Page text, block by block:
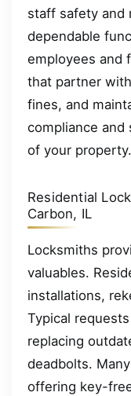
staff safety and
dependable
employees and
that partner
fines, and
compliance and
of your property.
Residential
Carbon, IL
Locksmiths
valuables.
installations,
Typical
replacing
deadbolts.
offering key-